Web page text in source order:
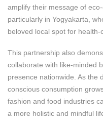
amplify their message of
particularly in Yogyakarta,
beloved local spot for health-
This partnership also
collaborate with like-minded
presence nationwide. As the
conscious consumption
fashion and food industries
a more holistic and mindful